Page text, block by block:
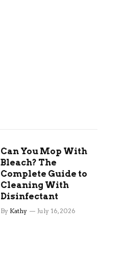
Can You Mop With
Bleach? The
Complete Guide to
Cleaning With
Disinfectant
By Kathy July 16, 2026